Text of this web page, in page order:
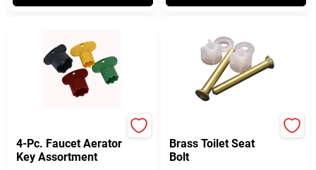
4-Pc. Faucet Aerator
Key Assortment
Brass Toilet Seat
Bolt